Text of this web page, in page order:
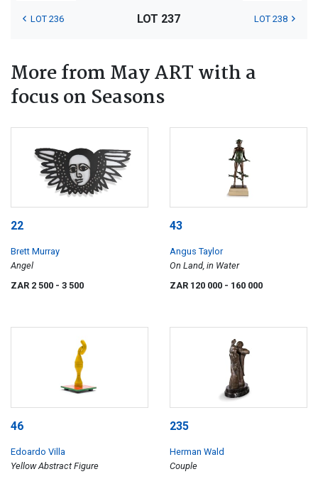
LOT 236 LOT 237 LOT 238
More from May ART with a
focus on Seasons
22
Brett Murray
Angel
ZAR 2 500 - 3 500
43
Angus Taylor
On Land, in Water
ZAR 120 000 - 160 000
46
Edoardo Villa
Yellow Abstract Figure
235
Herman Wald
Couple